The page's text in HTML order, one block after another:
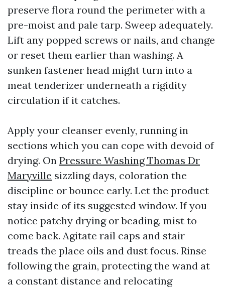
preserve flora round the perimeter with a
pre-moist and pale tarp. Sweep adequately.
Lift any popped screws or nails, and change
or reset them earlier than washing. A
sunken fastener head might turn into a
meat tenderizer underneath a rigidity
circulation if it catches.
Apply your cleanser evenly, running in
sections which you can cope with devoid of
drying. On Pressure Washing Thomas Dr
Maryville sizzling days, coloration the
discipline or bounce early. Let the product
stay inside of its suggested window. If you
notice patchy drying or beading, mist to
come back. Agitate rail caps and stair
treads the place oils and dust focus. Rinse
following the grain, protecting the wand at
a constant distance and relocating